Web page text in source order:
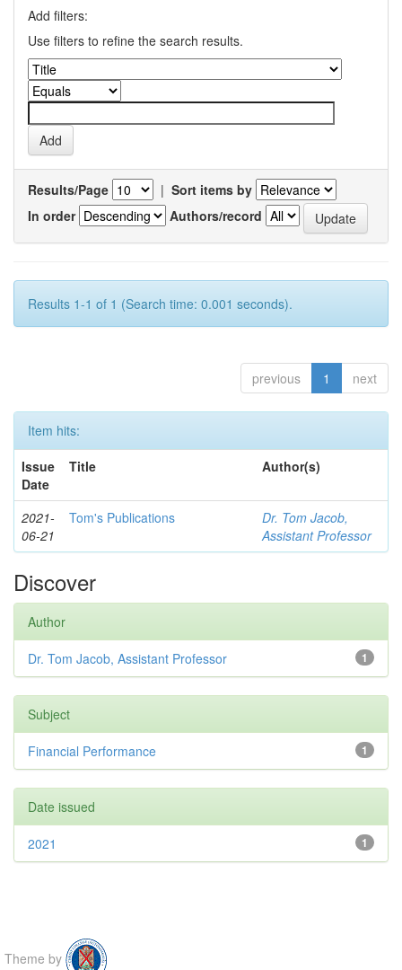
Add filters:
Use filters to refine the search results.
Results/Page | Sort items by
In order
Authors/record
Results 1-1 of 1 (Search time: 0.001 seconds).
previous 1 next
Item hits:
Issue
Date
Title Author(s)
2021-
06-21
Tom's Publications
Dr. Tom Jacob,
Assistant Professor
Discover
Author
1
Dr. Tom Jacob, Assistant Professor
Subject
1
Financial Performance
Date issued
1
2021
Theme by